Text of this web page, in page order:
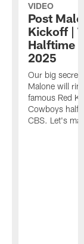
VIDEO
Post
Kickoff |
Halftime
2025
Our big
Malone will
famous Red
Cowboys
CBS. Let's